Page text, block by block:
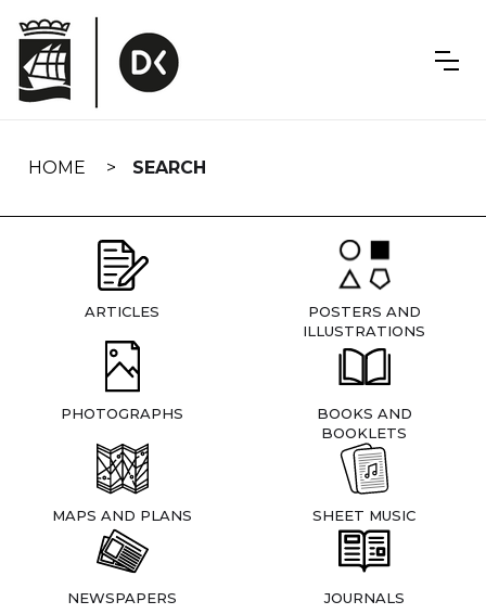
navigation
HOME SEARCH
ARTICLES
POSTERS AND
ILLUSTRATIONS
PHOTOGRAPHS
BOOKS AND
BOOKLETS
MAPS AND PLANS SHEET MUSIC
NEWSPAPERS JOURNALS